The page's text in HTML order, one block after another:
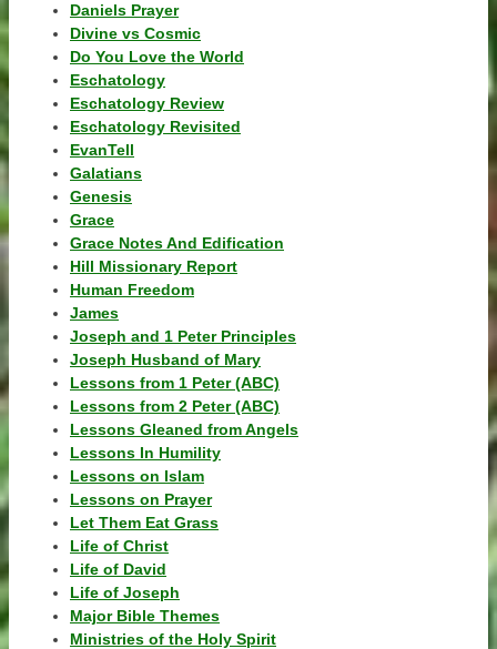
Daniels Prayer
Divine vs Cosmic
Do You Love the World
Eschatology
Eschatology Review
Eschatology Revisited
EvanTell
Galatians
Genesis
Grace
Grace Notes And Edification
Hill Missionary Report
Human Freedom
James
Joseph and 1 Peter Principles
Joseph Husband of Mary
Lessons from 1 Peter (ABC)
Lessons from 2 Peter (ABC)
Lessons Gleaned from Angels
Lessons In Humility
Lessons on Islam
Lessons on Prayer
Let Them Eat Grass
Life of Christ
Life of David
Life of Joseph
Major Bible Themes
Ministries of the Holy Spirit